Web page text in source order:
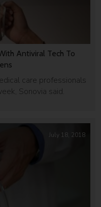
Antiviral Tech To
care professionals
Sonovia said.
July 18, 2018